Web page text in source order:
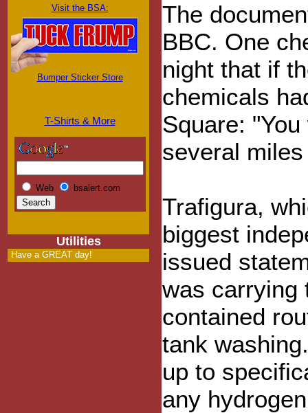
Visit the BSA:
Bumper Sticker Store
T-Shirts & More
Web bsalert.com
Utilities
Have a GREAT day!
The
BBC. One
night that if
chemicals
Square:
several
Trafigura,
biggest
issued
was carrying
contained
tank
up to
any